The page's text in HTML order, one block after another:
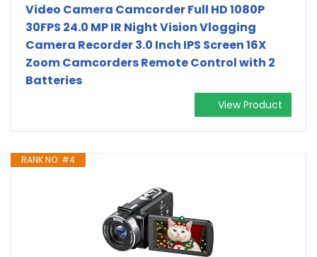
Video Camera Camcorder Full HD 1080P
30FPS 24.0 MP IR Night Vision Vlogging
Camera Recorder 3.0 Inch IPS Screen 16X
Zoom Camcorders Remote Control with 2
Batteries
View Product
RANK NO. #4